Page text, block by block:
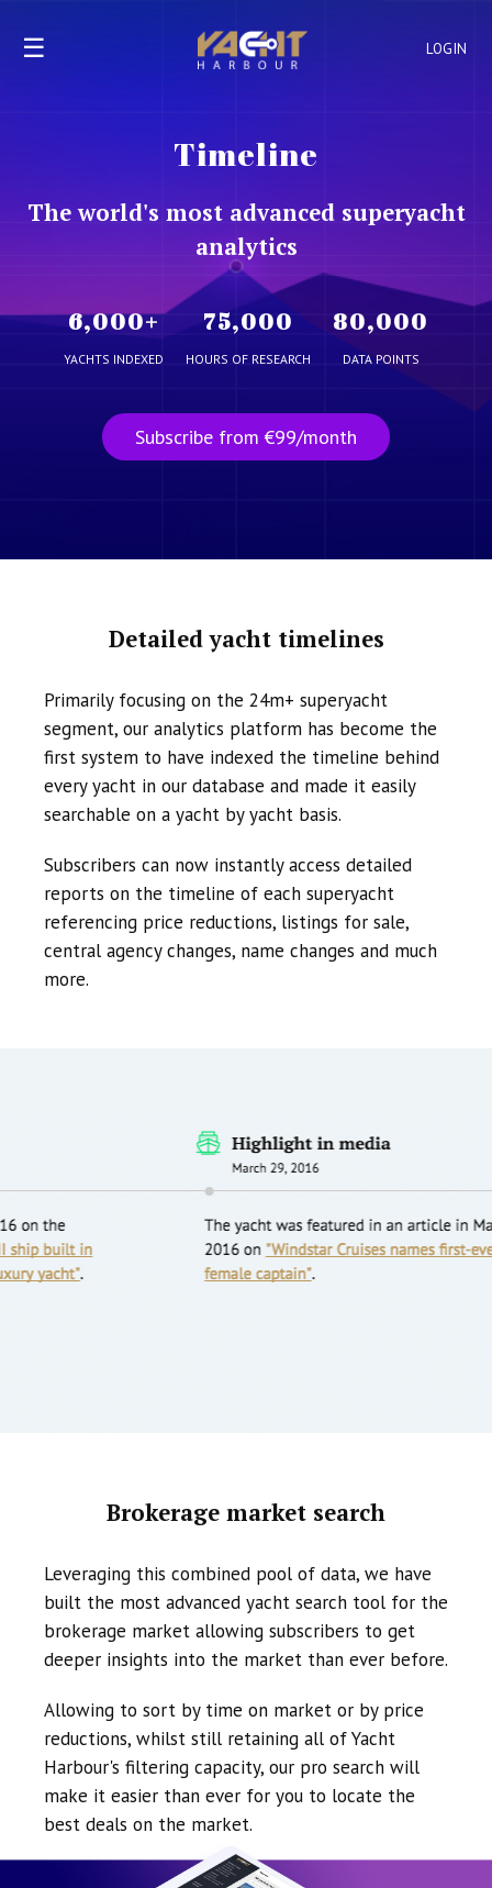
LOGIN
☰
Timeline
The world's most advanced superyacht
analytics
6,000+
YACHTS INDEXED
75,000
HOURS OF RESEARCH
80,000
DATA POINTS
Subscribe from €99/month
Detailed yacht timelines
Primarily focusing on the 24m+ superyacht
segment, our analytics platform has become the
first system to have indexed the timeline behind
every yacht in our database and made it easily
searchable on a yacht by yacht basis.
Subscribers can now instantly access detailed
reports on the timeline of each superyacht
referencing price reductions, listings for sale,
central agency changes, name changes and much
more.
Brokerage market search
Leveraging this combined pool of data, we have
built the most advanced yacht search tool for the
brokerage market allowing subscribers to get
deeper insights into the market than ever before.
Allowing to sort by time on market or by price
reductions, whilst still retaining all of Yacht
Harbour's filtering capacity, our pro search will
make it easier than ever for you to locate the
best deals on the market.